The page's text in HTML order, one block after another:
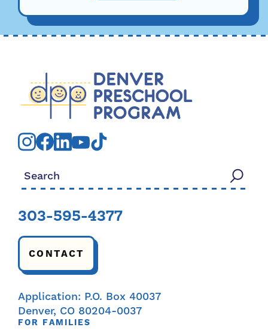
Search for:
303-595-4377
CONTACT
Application: P.O. Box 40037
Denver, CO 80204-0037
FOR FAMILIES